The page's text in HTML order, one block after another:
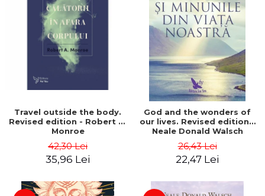
Travel outside the body.
Revised edition - Robert A.
Monroe
42,30 Lei
35,96 Lei
God and the wonders of
our lives. Revised edition -
Neale Donald Walsch
26,43 Lei
22,47 Lei